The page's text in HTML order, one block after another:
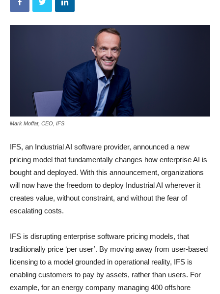
Mark Moffat, CEO, IFS
IFS, an Industrial AI software provider, announced a new
pricing model that fundamentally changes how enterprise AI is
bought and deployed. With this announcement, organizations
will now have the freedom to deploy Industrial AI wherever it
creates value, without constraint, and without the fear of
escalating costs.
IFS is disrupting enterprise software pricing models, that
traditionally price ‘per user’. By moving away from user-based
licensing to a model grounded in operational reality, IFS is
enabling customers to pay by assets, rather than users. For
example, for an energy company managing 400 offshore